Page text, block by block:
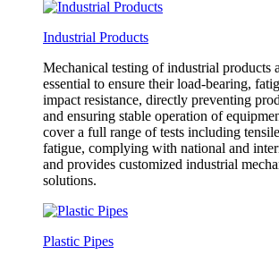
Industrial Products
Mechanical testing of industrial products
essential to ensure their load-bearing,
impact resistance, directly preventing
and ensuring stable operation of
cover a full range of tests including
fatigue, complying with national and
and provides customized industrial
solutions.
Plastic Pipes